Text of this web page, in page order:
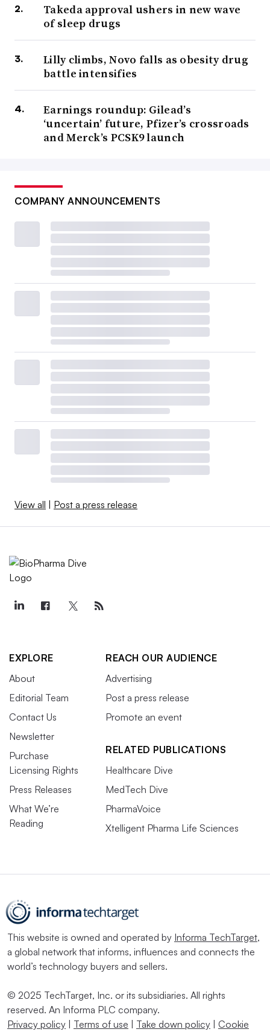
Takeda approval ushers in new wave
of sleep drugs
Lilly climbs, Novo falls as obesity drug
battle intensifies
Earnings roundup: Gilead’s
‘uncertain’ future, Pfizer’s crossroads
and Merck’s PCSK9 launch
COMPANY ANNOUNCEMENTS
View all Post a press release
EXPLORE
About
Editorial Team
Contact Us
Newsletter
Purchase
Licensing Rights
Press Releases
What We’re
Reading
REACH OUR AUDIENCE
Advertising
Post a press release
Promote an event
RELATED PUBLICATIONS
Healthcare Dive
MedTech Dive
PharmaVoice
Xtelligent Pharma Life Sciences
This website is owned and operated by Informa TechTarget,
a global network that informs, influences and connects the
world’s technology buyers and sellers.
© 2025 TechTarget, Inc. or its subsidiaries. All rights
reserved. An Informa PLC company.
Privacy policy
Terms of use Take down policy
Cookie